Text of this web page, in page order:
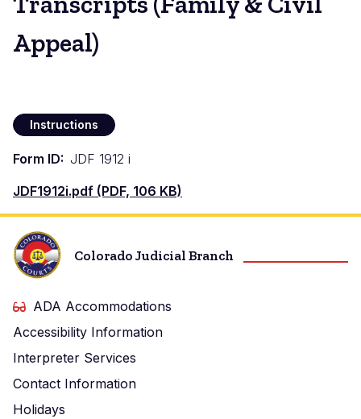
Appeal)
Instructions
Form ID
JDF 1912 i
Document
JDF1912i.pdf (PDF, 106 KB)
Colorado Judicial Branch
ADA Accommodations
Accessibility Information
Interpreter Services
Contact Information
Holidays